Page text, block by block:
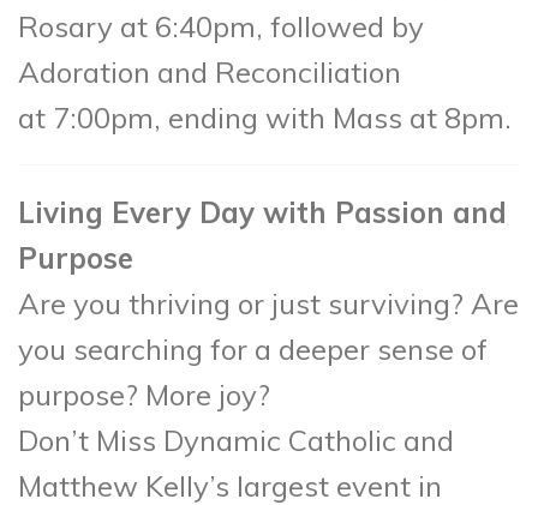
Rosary at 6:40pm, followed by
Adoration and Reconciliation
at 7:00pm, ending with Mass at 8pm.
Living Every Day with Passion and
Purpose
Are you thriving or just surviving? Are
you searching for a deeper sense of
purpose? More joy?
Don’t Miss Dynamic Catholic and
Matthew Kelly’s largest event in